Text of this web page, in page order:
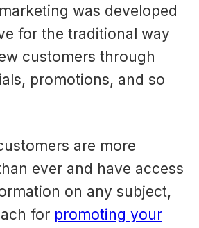
was developed
for the traditional way
customers through
promotions, and so
are more
ever and have access
on any subject,
for promoting your